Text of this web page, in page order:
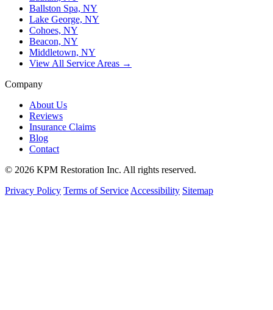
Ballston Spa, NY
Lake George, NY
Cohoes, NY
Beacon, NY
Middletown, NY
View All Service Areas →
Company
About Us
Reviews
Insurance Claims
Blog
Contact
© 2026 KPM Restoration Inc. All rights reserved.
Privacy Policy Terms of Service Accessibility Sitemap